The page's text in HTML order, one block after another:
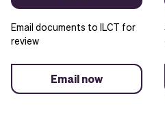
Email documents to ILCT for
review
Email now